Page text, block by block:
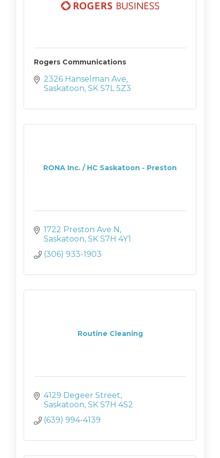
Rogers Communications
2326 Hanselman Ave
Saskatoon SK S7L 5Z3
RONA Inc. / HC Saskatoon - Preston
1722 Preston Ave N
Saskatoon SK S7H 4Y1
(306) 933-1903
Routine Cleaning
4129 Degeer Street
Saskatoon SK S7H 4S2
(639) 994-4139